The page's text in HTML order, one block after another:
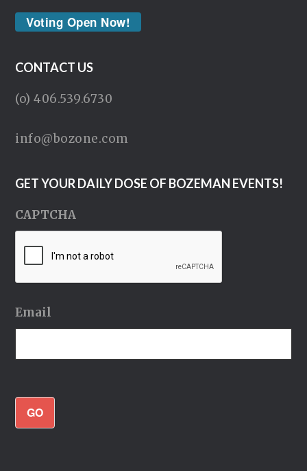
Voting Open Now!
CONTACT US
(o) 406.539.6730
info@bozone.com
GET YOUR DAILY DOSE OF BOZEMAN EVENTS!
CAPTCHA
Email
GO